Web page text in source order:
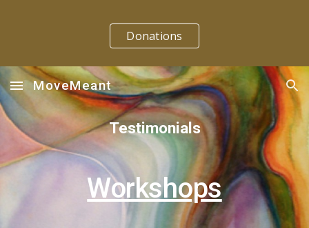
Donations
MoveMeant
Testimonials
Workshops